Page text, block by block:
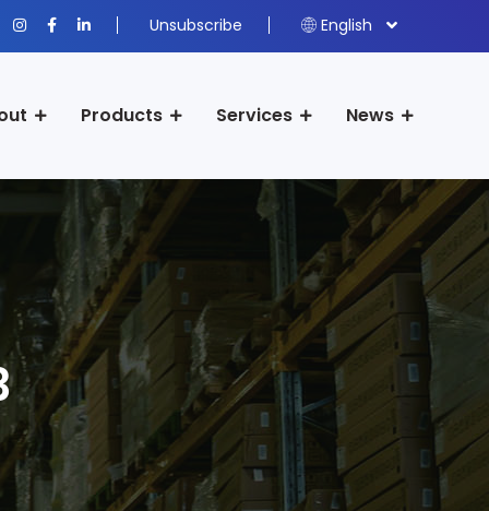
Unsubscribe English
Products Services News